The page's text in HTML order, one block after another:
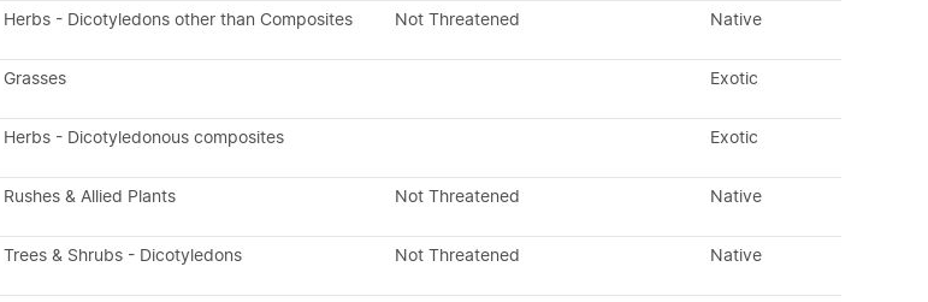
Herbs - Dicotyledons other than Composites Not Threatened Native
Grasses Exotic
Herbs - Dicotyledonous composites Exotic
Rushes & Allied Plants Not Threatened Native
Trees & Shrubs - Dicotyledons Not Threatened Native